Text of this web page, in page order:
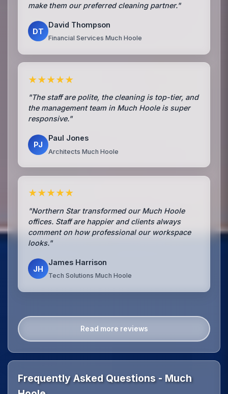
make them our preferred cleaning partner."
DT
David Thompson
Financial Services Much Hoole
★★★★★
"The staff are polite, the cleaning is top-tier, and
the management team in Much Hoole is super
responsive."
PJ
Paul Jones
Architects Much Hoole
★★★★★
"Northern Star transformed our Much Hoole
offices. Staff are happier and clients always
comment on how professional our workspace
looks."
JH
James Harrison
Tech Solutions Much Hoole
Read more reviews
Frequently Asked Questions - Much